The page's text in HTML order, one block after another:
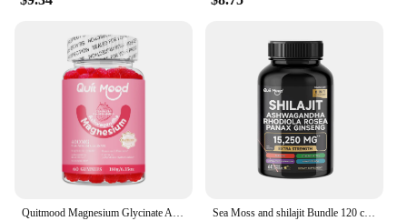
allowing you to enjoy the subtle fragrance that
it's perfect for vendors and suppliers looking to
offer a premium skincare experience to their
customers. Experience the blend of tradition and
modernity with every use, and let the soothing
scents of Ashwagandha transport you to a serene
state of mind.
Quitmood Magnesium Glycinate Advanced Complex Gummies 600mg - Elemental Magnesium, Calcium, Ashwagandha Root Extract, Vitamin B6 Sea Moss and shilajit Bundle 120 capsules, with Seamoss, Black Seed Oil, Ashwagandha, Ginger, Burdock Root, Turmeric, Black Pepp